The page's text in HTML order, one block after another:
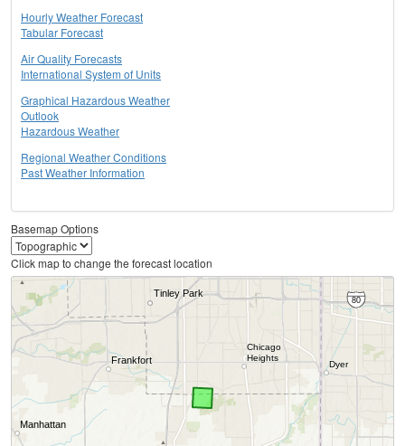
Hourly Weather Forecast
Tabular Forecast
Air Quality Forecasts
International System of Units
Graphical Hazardous Weather
Outlook
Hazardous Weather
Regional Weather Conditions
Past Weather Information
Basemap Options
Click map to change the forecast location